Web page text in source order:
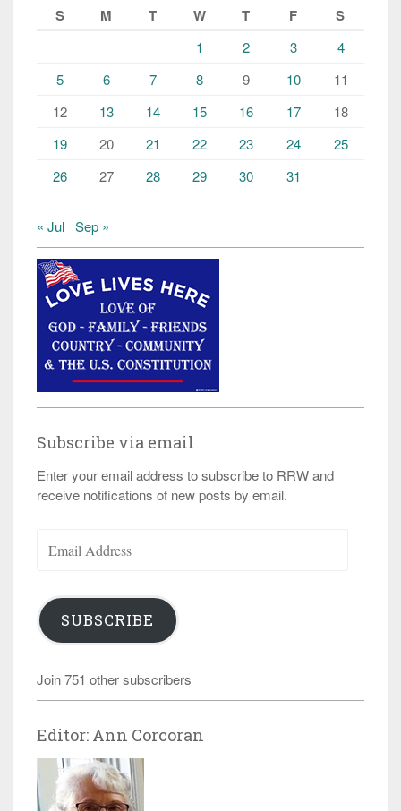
S
M T W T F S
1 2 3
4
5
6 7 8 9 10
11
12
13 14 15 16 17
18
19
20 21 22 23 24
25
26
27 28 29 30 31
« Jul Sep »
Subscribe via email
Enter your email address to subscribe to RRW and
receive notifications of new posts by email.
Address
SUBSCRIBE
Join 751 other subscribers
Editor: Ann Corcoran